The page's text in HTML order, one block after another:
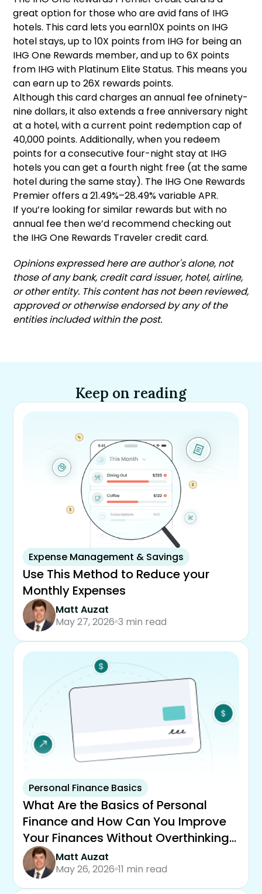
great option for those who are avid fans of IHG
hotels. This card lets you earn10X points on IHG
hotel stays, up to 10X points from IHG for being an
IHG One Rewards member, and up to 6X points
from IHG with Platinum Elite Status. This means you
can earn up to 26X rewards points.
Although this card charges an annual fee ofninety-
nine dollars, it also extends a free anniversary night
at a hotel, with a current point redemption cap of
40,000 points. Additionally, when you redeem
points for a consecutive four-night stay at IHG
hotels you can get a fourth night free (at the same
hotel during the same stay). The IHG One Rewards
Premier offers a 21.49%–28.49% variable APR.
If you’re looking for similar rewards but with no
annual fee then we’d recommend checking out
the IHG One Rewards Traveler credit card.
Opinions expressed here are author's alone, not
those of any bank, credit card issuer, hotel, airline,
or other entity. This content has not been reviewed,
approved or otherwise endorsed by any of the
entities included within the post.
Keep on reading
Expense Management & Savings
Use This Method to Reduce your
Monthly Expenses
Matt Auzat
May 27, 2026 3 min read
Personal Finance Basics
What Are the Basics of Personal
Finance and How Can You Improve
Your Finances Without Overthinking
It
Matt Auzat
May 26, 2026 11 min read